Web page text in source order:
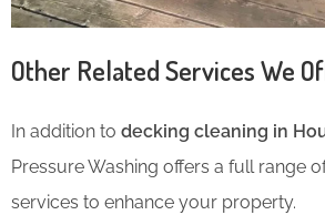
Other Related Services We
In addition to decking cleaning in
Pressure Washing offers a full range
services to enhance your property.